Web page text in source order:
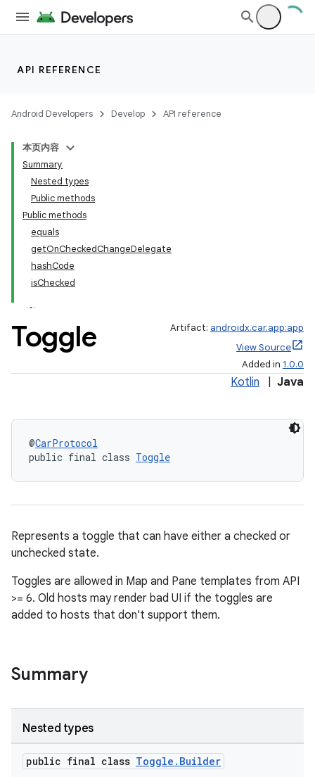
API REFERENCE
Android Developers Develop API reference
本页内容
Summary
Nested types
Public methods
Public methods
equals
getOnCheckedChangeDelegate
hashCode
isChecked
Toggle Artifact: androidx.car.app:app
View Source
Added in 1.0.0
Kotlin Java
@CarProtocol
public final class Toggle
Represents a toggle that can have either a checked or
unchecked state.
Toggles are allowed in Map and Pane templates from API
>= 6. Old hosts may render bad UI if the toggles are
added to hosts that don't support them.
Summary
Nested types
public final class Toggle.Builder